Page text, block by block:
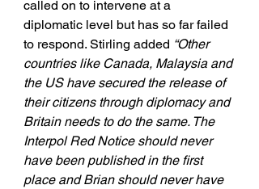
called on to intervene at a
diplomatic level but has so far failed
to respond. Stirling added “Other
countries like Canada, Malaysia and
the US have secured the release of
their citizens through diplomacy and
Britain needs to do the same. The
Interpol Red Notice should never
have been published in the first
place and Brian should never have